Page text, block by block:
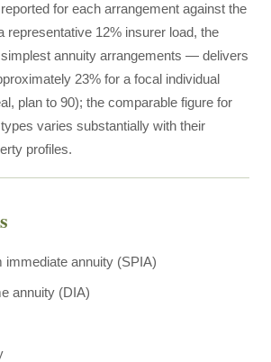
for each arrangement against the
representative 12% insurer load, the
annuity arrangements — delivers
23% for a focal individual
plan to 90); the comparable figure for
varies substantially with their
profiles.
immediate annuity (SPIA)
annuity (DIA)